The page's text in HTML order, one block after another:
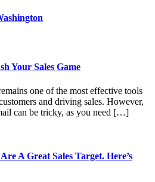
Your Sales Game
one of the most effective tools
and driving sales. However,
can be tricky, as you need […]
A Great Sales Target. Here’s